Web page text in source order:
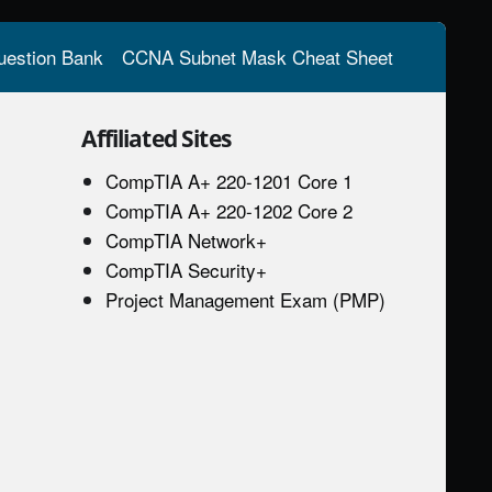
Bank CCNA Subnet Mask Cheat Sheet
Affiliated Sites
CompTIA A+ 220-1201 Core 1
CompTIA A+ 220-1202 Core 2
CompTIA Network+
CompTIA Security+
Project Management Exam (PMP)